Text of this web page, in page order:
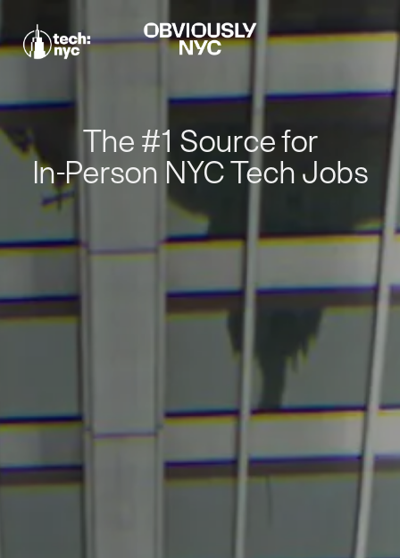
The #1 Source for
In-Person NYC Tech Jobs